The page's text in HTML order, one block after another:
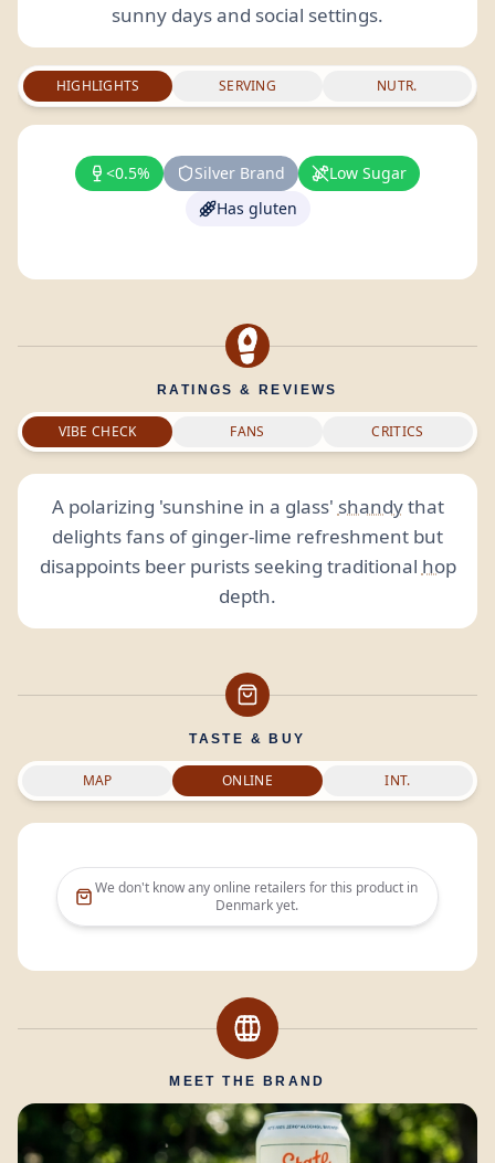
sunny days and social settings.
HIGHLIGHTS SERVING NUTR.
<0.5% Silver Brand
Low Sugar
Has gluten
RATINGS & REVIEWS
VIBE CHECK FANS CRITICS
A polarizing 'sunshine in a glass' shandythat
delights fans of ginger-lime refreshment but
disappoints beer purists seeking traditional hop
depth.
TASTE & BUY
MAP ONLINE INT.
We don't know any online retailers for this product in
Denmarkyet.
MEET THE BRAND